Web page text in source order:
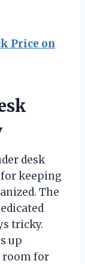
Price on
desk
keeping
The
tricky.
up
room for